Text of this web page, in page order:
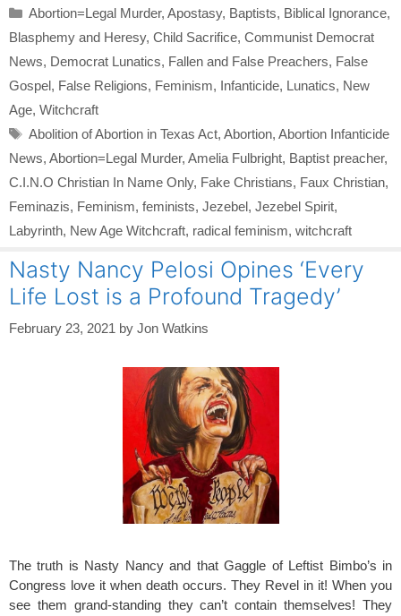
Categories
Abortion=Legal Murder, Apostasy, Baptists, Biblical Ignorance,
Blasphemy and Heresy, Child Sacrifice, Communist Democrat
News, Democrat Lunatics, Fallen and False Preachers, False
Gospel, False Religions, Feminism, Infanticide, Lunatics, New
Age, Witchcraft
Tags
Abolition of Abortion in Texas Act, Abortion, Abortion Infanticide
News, Abortion=Legal Murder, Amelia Fulbright, Baptist preacher,
C.I.N.O Christian In Name Only, Fake Christians, Faux Christian,
Feminazis, Feminism, feminists, Jezebel, Jezebel Spirit,
Labyrinth, New Age Witchcraft, radical feminism, witchcraft
Nasty Nancy Pelosi Opines ‘Every
Life Lost is a Profound Tragedy’
February 23, 2021 by Jon Watkins
The truth is Nasty Nancy and that Gaggle of Leftist Bimbo’s in
Congress love it when death occurs. They Revel in it! When you
see them grand-standing they can’t contain themselves! They